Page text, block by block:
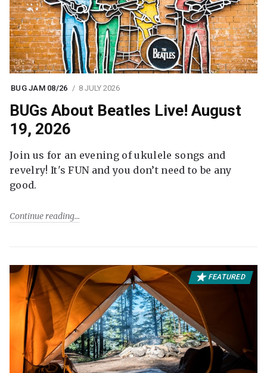
BUG JAM 08/26 8 JULY 2026
BUGs About Beatles Live! August
19, 2026
Join us for an evening of ukulele songs and
revelry! It's FUN and you don’t need to be any
good.
Continue reading
FEATURED